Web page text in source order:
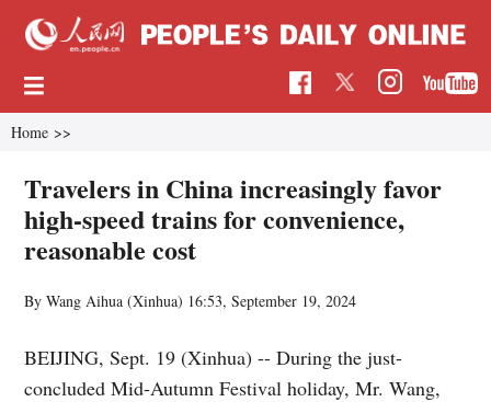
Home >>
Travelers in China increasingly favor
high-speed trains for convenience,
reasonable cost
By Wang Aihua (Xinhua) 16:53, September 19, 2024
BEIJING, Sept. 19 (Xinhua) -- During the just-
concluded Mid-Autumn Festival holiday, Mr. Wang,